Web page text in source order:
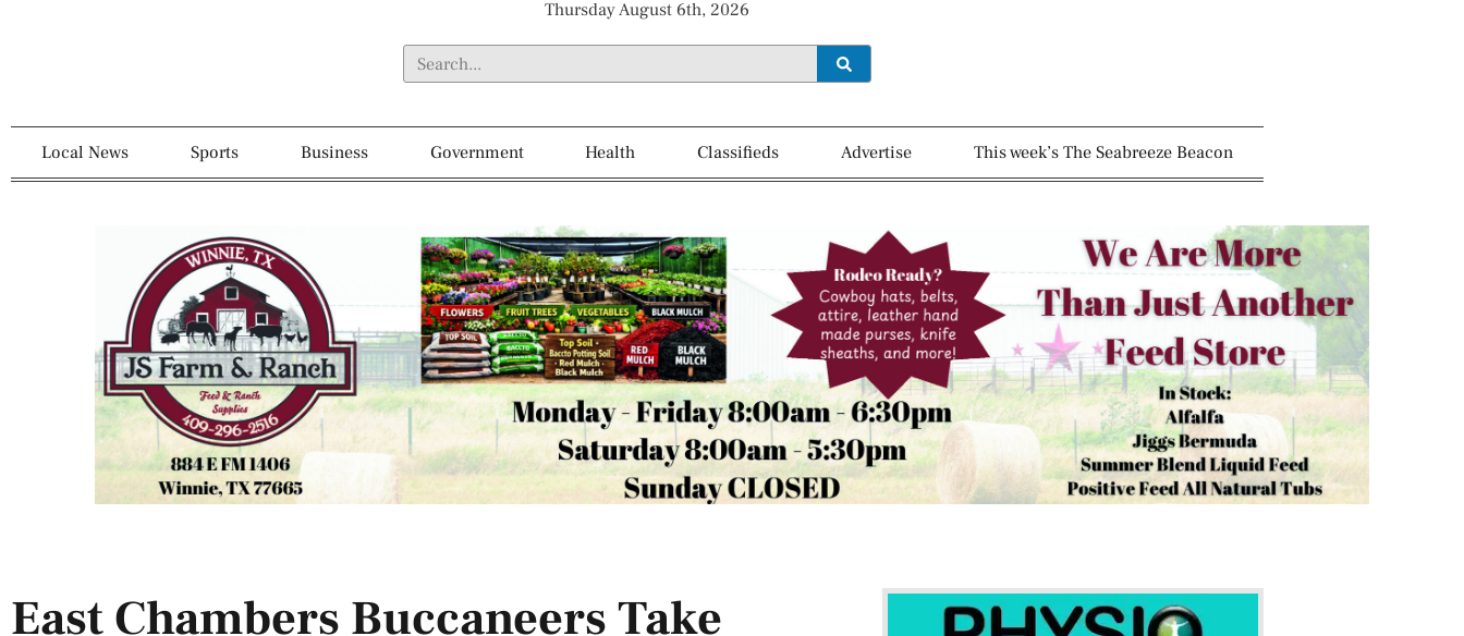
Thursday August 6th, 2026
Local News Sports Business Government Health Classifieds Advertise This week’s The Seabreeze Beacon
East Chambers Buccaneers Take